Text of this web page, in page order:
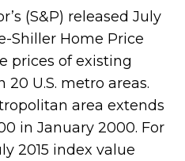
(S&P) released July
Shiller Home Price
prices of existing
U.S. metro areas.
area extends
in January 2000. For
2015 index value